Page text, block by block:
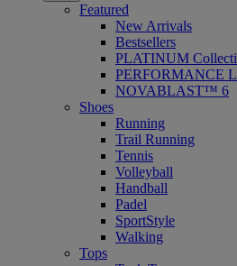
Featured
New Arrivals
Bestsellers
PLATINUM
PERFORMANCE
NOVABLAST™ 6
Shoes
Running
Trail Running
Tennis
Volleyball
Handball
Padel
SportStyle
Walking
Tops